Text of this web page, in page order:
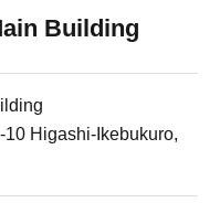
Building
Higashi-Ikebukuro,